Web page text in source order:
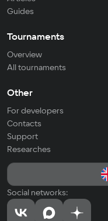
Guides
Tournaments
Overview
All tournaments
Other
For developers
Contacts
Support
Researches
Social networks: